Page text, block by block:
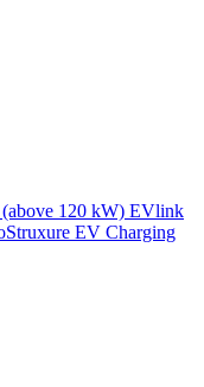
120 kW) EVlink
EV Charging